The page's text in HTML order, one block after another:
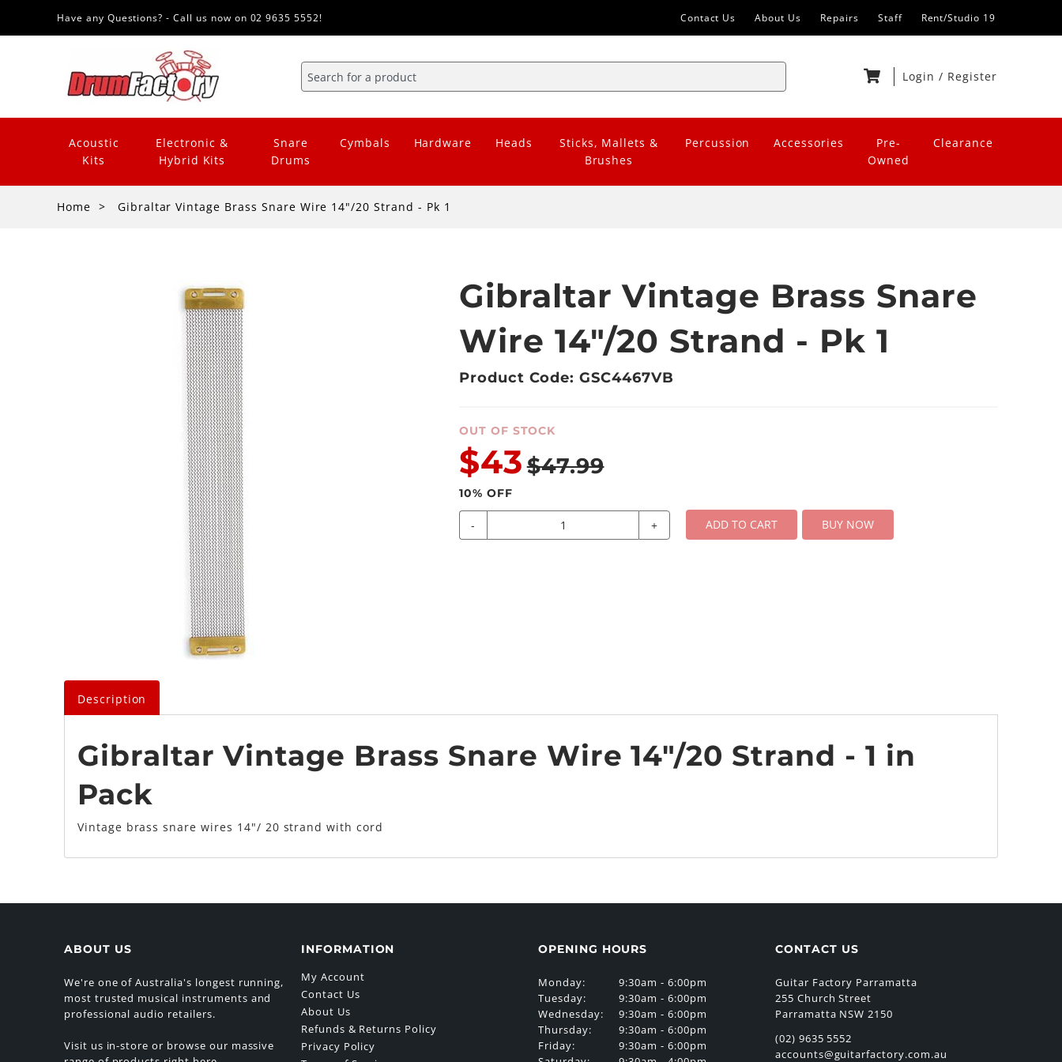
Have any Questions? - Call us now on 02 9635 5552! Contact Us About Us Repairs Staff Rent/Studio 19
Login / Register
Acoustic
Kits
Electronic &
Hybrid Kits
Snare
Drums
Cymbals Hardware Heads
Sticks, Mallets &
Brushes
Percussion Accessories
Pre-
Owned
Clearance
Home Gibraltar Vintage Brass Snare Wire 14"/20 Strand - Pk 1
Gibraltar Vintage Brass Snare
Wire 14"/20 Strand - Pk 1
Product Code: GSC4467VB
OUT OF STOCK
$43 $47.99
10% OFF
- + ADD TO CART BUY NOW
Description
Gibraltar Vintage Brass Snare Wire 14"/20 Strand - 1 in
Pack
Vintage brass snare wires 14"/ 20 strand with cord
ABOUT US
We're one of Australia's longest running,
most trusted musical instruments and
professional audio retailers.
Visit us in-store or browse our massive
INFORMATION
My Account
Contact Us
About Us
Refunds & Returns Policy
Privacy Policy
OPENING HOURS
Monday:
Tuesday:
Wednesday:
Thursday:
Friday:
9:30am - 6:00pm
9:30am - 6:00pm
9:30am - 6:00pm
9:30am - 6:00pm
9:30am - 6:00pm
CONTACT US
Guitar Factory Parramatta
255 Church Street
Parramatta NSW 2150
(02) 9635 5552
accounts@guitarfactory.com.au